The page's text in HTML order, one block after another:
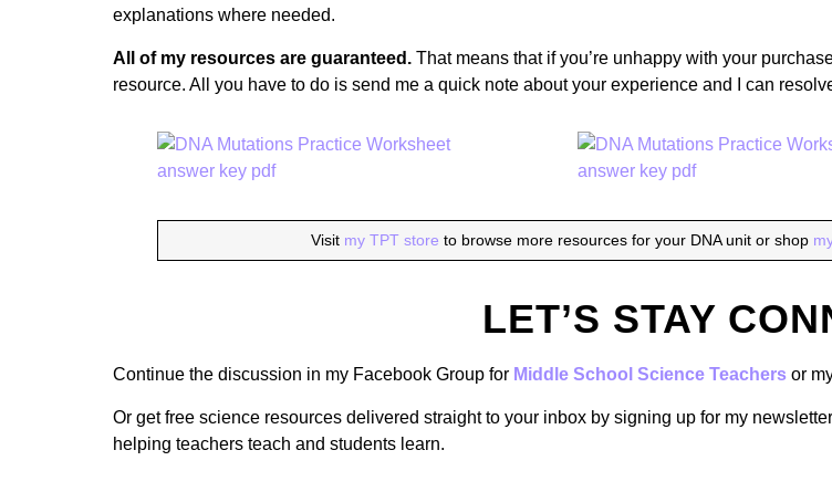
explanations where needed.
All of my resources are guaranteed. That means that if you’re unhappy with your
resource. All you have to do is send me a quick note about your experience and I can
Visit my TPT store to browse more resources for your DNA unit or shop
LET’S STAY
Continue the discussion in my Facebook Group for Middle School Science Teachers or
Or get free science resources delivered straight to your inbox by signing up for my
helping teachers teach and students learn.